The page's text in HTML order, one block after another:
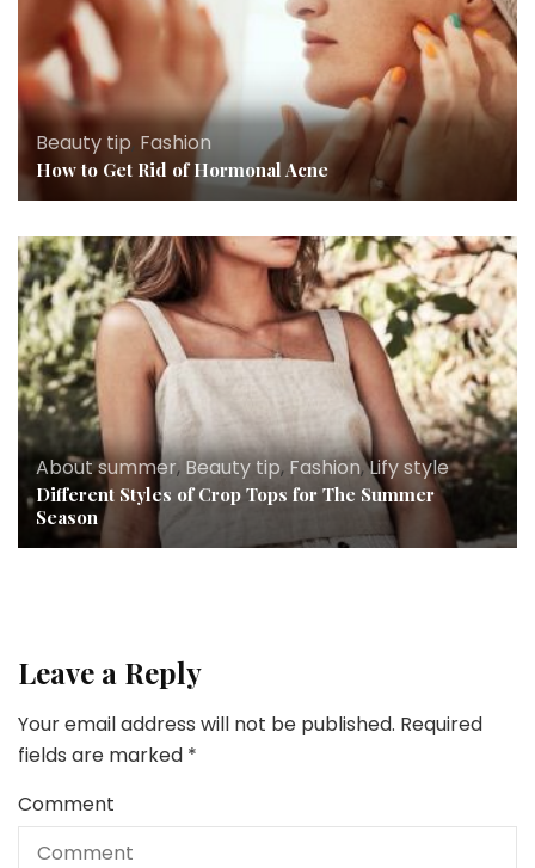
Beauty tip, Fashion
How to Get Rid of Hormonal Acne
About summer, Beauty tip, Fashion,Lify style
Different Styles of Crop Tops for The Summer
Season
Leave a Reply
Your email address will not be published. Required
fields are marked *
Comment